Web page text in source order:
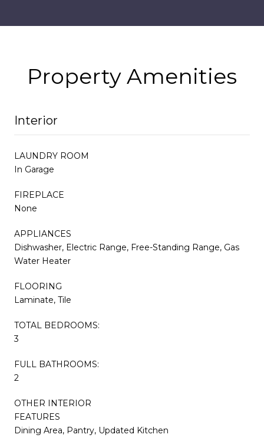
Property Amenities
Interior
LAUNDRY ROOM
In Garage
FIREPLACE
None
APPLIANCES
Dishwasher, Electric Range, Free-Standing Range, Gas
Water Heater
FLOORING
Laminate, Tile
TOTAL BEDROOMS:
3
FULL BATHROOMS:
2
OTHER INTERIOR
FEATURES
Dining Area, Pantry, Updated Kitchen